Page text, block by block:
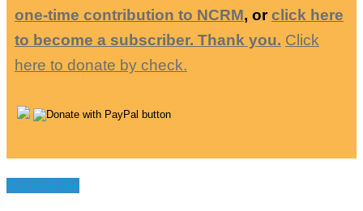
one-time contribution to NCRM, orclick here
to become a subscriber. Thank you. Click
here to donate by check.
You may like